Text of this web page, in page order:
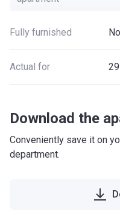
Fully furnished No
Actual for
Download the
Conveniently save it on
department.